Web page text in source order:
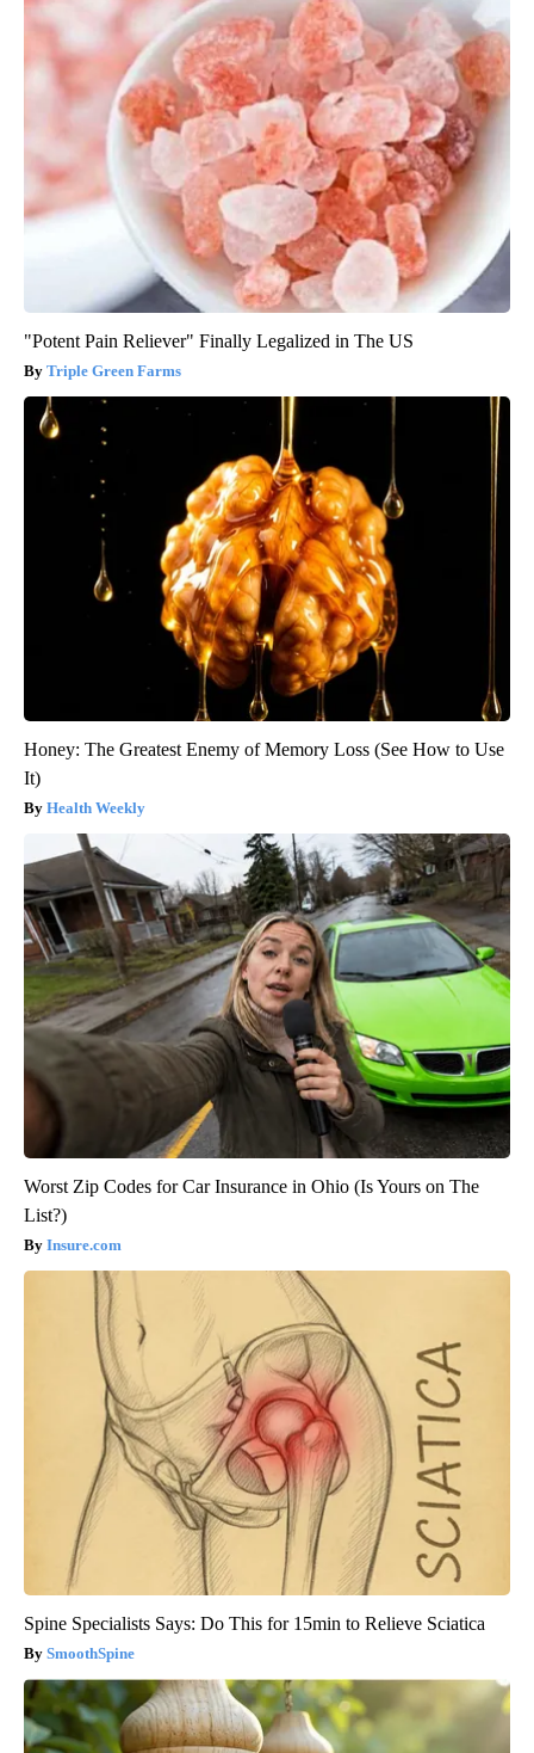
"Potent Pain Reliever" Finally Legalized in The US
Triple Green Farms
Honey: The Greatest Enemy of Memory Loss (See How to Use
It)
Health Weekly
Worst Zip Codes for Car Insurance in Ohio (Is Yours on The
List?)
Insure.com
Spine Specialists Says: Do This for 15min to Relieve Sciatica
SmoothSpine